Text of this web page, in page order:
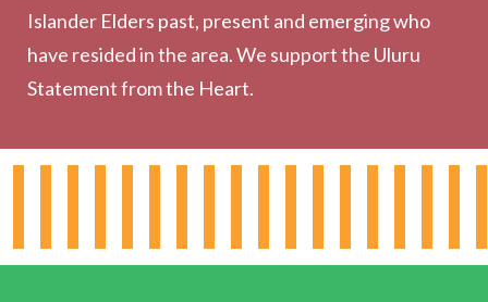
Outreach Services
Hours & Locations
Islander Elders past, present and emerging who
have resided in the area. We support the Uluru
Statement from the Heart.